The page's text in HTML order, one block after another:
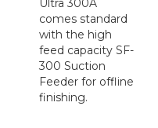
Ultra 300A
comes standard
with the high
feed capacity SF-
300 Suction
Feeder for offline
finishing.